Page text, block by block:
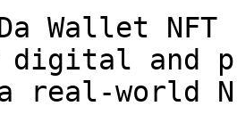
Da Wallet
and
real-world